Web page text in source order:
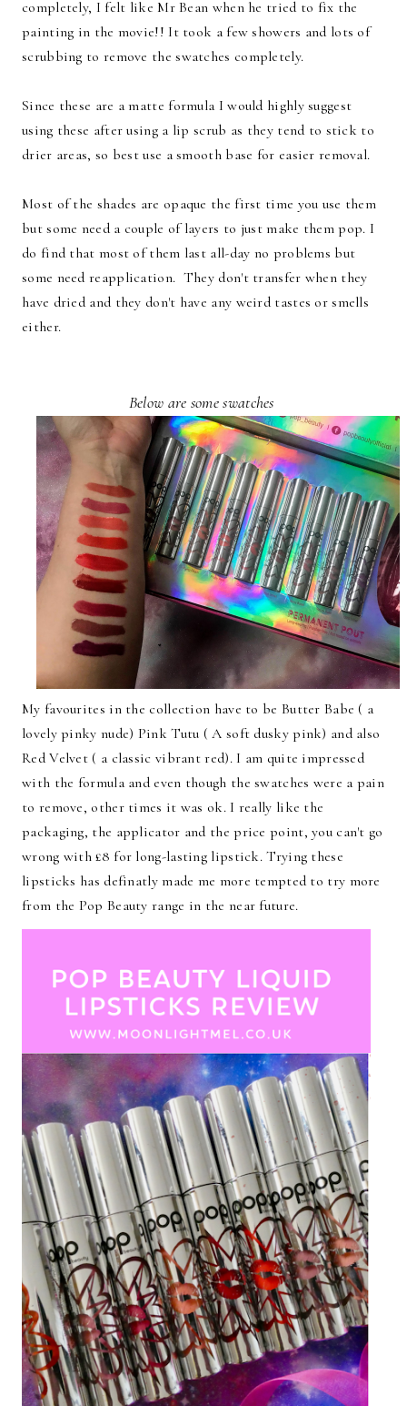
completely, I felt like Mr Bean when he tried to fix the
painting in the movie!! It took a few showers and lots of
scrubbing to remove the swatches completely.
Since these are a matte formula I would highly suggest
using these after using a lip scrub as they tend to stick to
drier areas, so best use a smooth base for easier removal.
Most of the shades are opaque the first time you use them
but some need a couple of layers to just make them pop. I
do find that most of them last all-day no problems but
some need reapplication. They don't transfer when they
have dried and they don't have any weird tastes or smells
either.
Below are some swatches
My favourites in the collection have to be Butter Babe ( a
lovely pinky nude) Pink Tutu ( A soft dusky pink) and also
Red Velvet ( a classic vibrant red). I am quite impressed
with the formula and even though the swatches were a pain
to remove, other times it was ok. I really like the
packaging, the applicator and the price point, you can't go
wrong with £8 for long-lasting lipstick. Trying these
lipsticks has definatly made me more tempted to try more
from the Pop Beauty range in the near future.